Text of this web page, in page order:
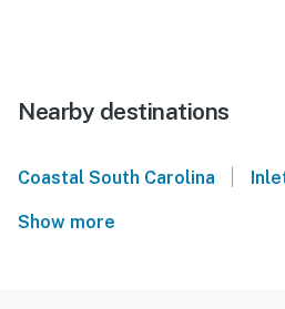
Nearby destinations
Coastal South Carolina
Show more